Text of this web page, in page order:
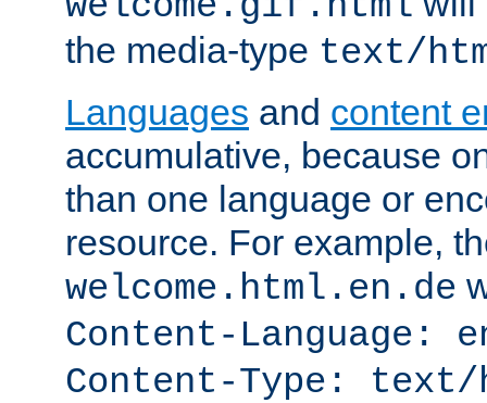
the media-type text/
Languages and content
accumulative, because
than one language or
resource. For example,
welcome.html.en.de
Content-Language:
Content-Type: text/